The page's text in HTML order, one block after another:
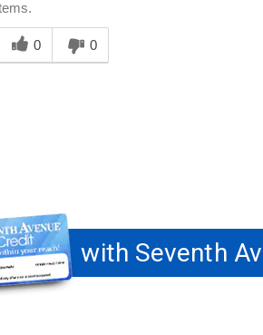
this
0 0
with Seventh